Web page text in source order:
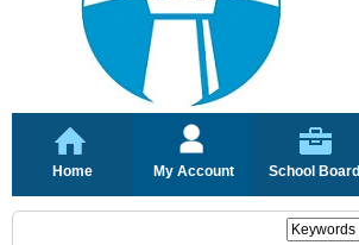
Home My Account School Board